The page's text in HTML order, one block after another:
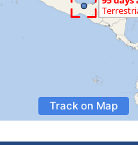
Track on Map